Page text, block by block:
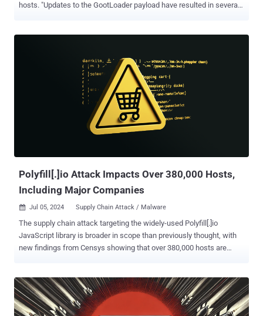
hosts. "Updates to the GootLoader payload have resulted in several
remain similar to the malware's resurgence in 2020." GootLoader, a
threat actor named Hive0127 (aka UNC2565). It abuses JavaScript
to download post-exploitation tools and is distributed via search
engine optimization (SEO) poisoning tactics. It typically serves as a
conduit for delivering various payloads such as Cobalt Strike,
Polyfill[.]io Attack Impacts Over 380,000 Hosts,
Including Major Companies
 Jul 05, 2024 Supply Chain Attack / Malware
The supply chain attack targeting the widely-used Polyfill[.]io
JavaScript library is broader in scope than previously thought, with
new findings from Censys showing that over 380,000 hosts are
"https://cdn.polyfill[.]com" in their HTTP responses, the attack
surface management firm said. "Approximately 237,700, are located
within the Hetzner network (AS24940), primarily in Germany," it